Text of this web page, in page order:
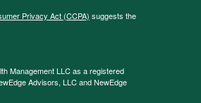
Privacy Act (CCPA) suggests the
Management LLC as a registered
Advisors, LLC and NewEdge